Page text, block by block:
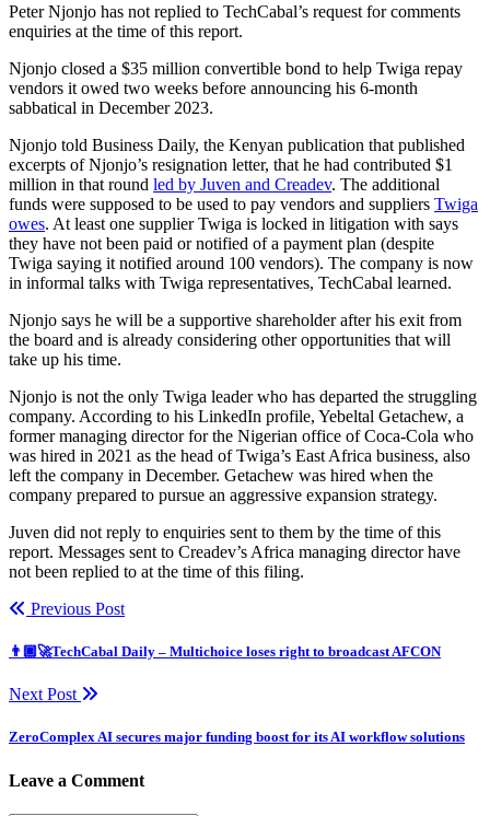
Peter Njonjo has not replied to TechCabal’s request for comments
enquiries at the time of this report.
Njonjo closed a $35 million convertible bond to help Twiga repay
vendors it owed two weeks before announcing his 6-month
sabbatical in December 2023.
Njonjo told Business Daily, the Kenyan publication that published
excerpts of Njonjo’s resignation letter, that he had contributed $1
million in that round led by Juven and Creadev. The additional
funds were supposed to be used to pay vendors and suppliers Twiga
owes. At least one supplier Twiga is locked in litigation with says
they have not been paid or notified of a payment plan (despite
Twiga saying it notified around 100 vendors). The company is now
in informal talks with Twiga representatives, TechCabal learned.
Njonjo says he will be a supportive shareholder after his exit from
the board and is already considering other opportunities that will
take up his time.
Njonjo is not the only Twiga leader who has departed the struggling
company. According to his LinkedIn profile, Yebeltal Getachew, a
former managing director for the Nigerian office of Coca-Cola who
was hired in 2021 as the head of Twiga’s East Africa business, also
left the company in December. Getachew was hired when the
company prepared to pursue an aggressive expansion strategy.
Juven did not reply to enquiries sent to them by the time of this
report. Messages sent to Creadev’s Africa managing director have
not been replied to at the time of this filing.
Previous Post
👨🏿‍🚀TechCabal Daily – Multichoice loses right to broadcast AFCON
Next Post
ZeroComplex AI secures major funding boost for its AI workflow solutions
Leave a Comment